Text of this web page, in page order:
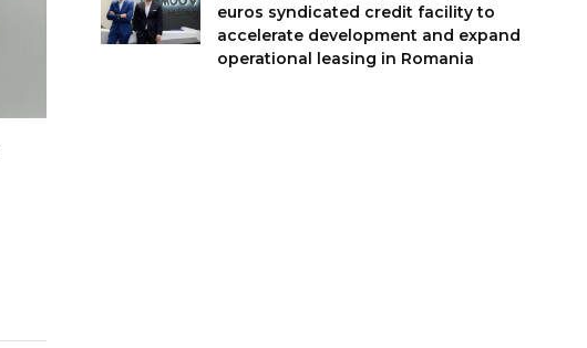
euros syndicated credit facility to
accelerate development and expand
operational leasing in Romania